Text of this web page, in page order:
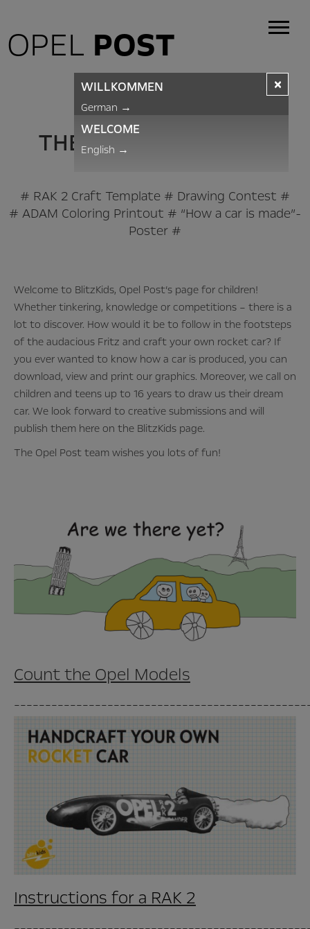
OPEL POST
BLITZKIDS
THE OPEL POST PAGE
FOR CHILDREN
# RAK 2 Craft Template # Drawing Contest #
# ADAM Coloring Printout # “How a car is made”-
Poster #
Welcome to BlitzKids, Opel Post’s page for children!
Whether tinkering, knowledge or competitions – there is a
lot to discover. How would it be to follow in the footsteps
of the audacious Fritz and craft your own rocket car? If
you ever wanted to know how a car is produced, you can
download, view and print our graphics. Moreover, we call on
children and teens up to 16 years to draw us their dream
car. We look forward to creative submissions and will
publish them here on the BlitzKids page.
The Opel Post team wishes you lots of fun!
Count the Opel Models
Instructions for a RAK 2
×
WILLKOMMEN
German →
WELCOME
English →